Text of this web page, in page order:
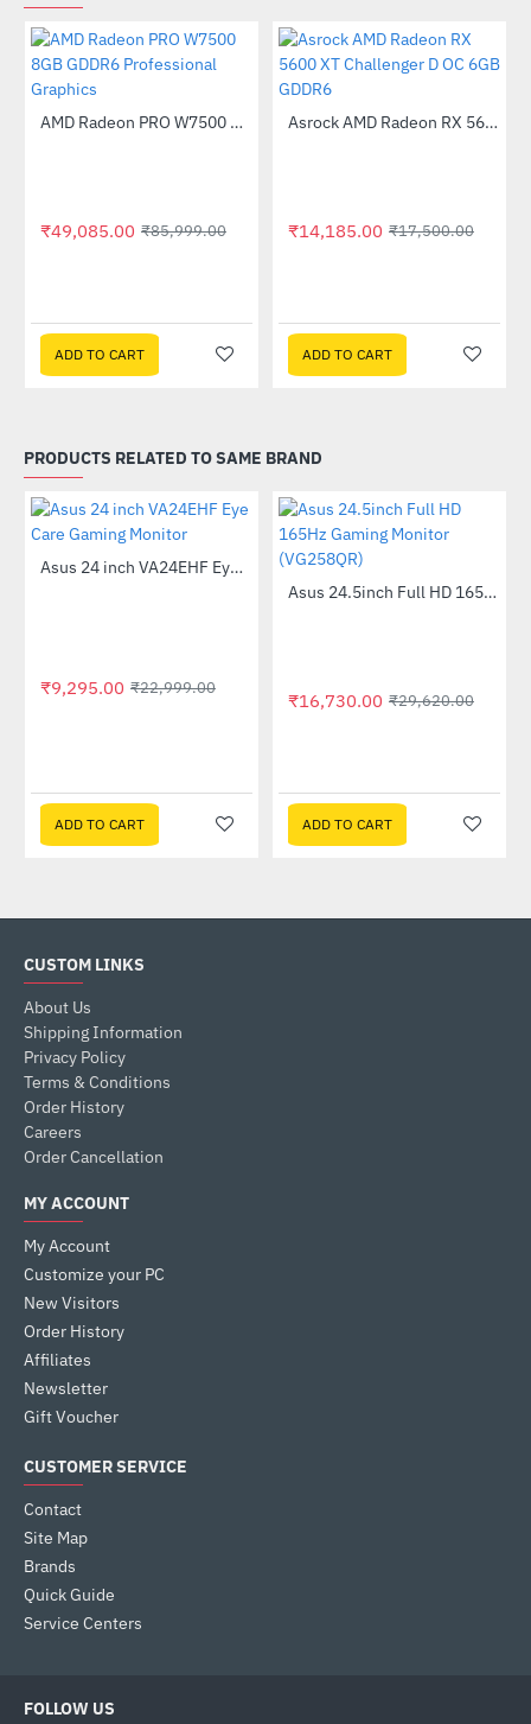
-43%
Out Of Stock AMD Radeon PRO W7500 8GB GDDR6 Professional Graphics
₹49,085.00 ₹85,999.00
ADD TO CART
-19%
Out Of Stock Asrock AMD Radeon RX 5600 XT Challenger D OC 6GB GDDR6
₹14,185.00 ₹17,500.00
ADD TO CART
PRODUCTS RELATED TO SAME BRAND
-60%Asus 24 inch VA24EHF Eye Care Gaming Monitor
₹9,295.00 ₹22,999.00
ADD TO CART
-44%Asus 24.5inch Full HD 165Hz Gaming Monitor (VG258QR)
₹16,730.00 ₹29,620.00
ADD TO CART
CUSTOM LINKS
About Us
Shipping Information
Privacy Policy
Terms & Conditions
Order History
Careers
Order Cancellation
MY ACCOUNT
My Account
Customize your PC
New Visitors
Order History
Affiliates
Newsletter
Gift Voucher
CUSTOMER SERVICE
Contact
Site Map
Brands
Quick Guide
Service Centers
FOLLOW US